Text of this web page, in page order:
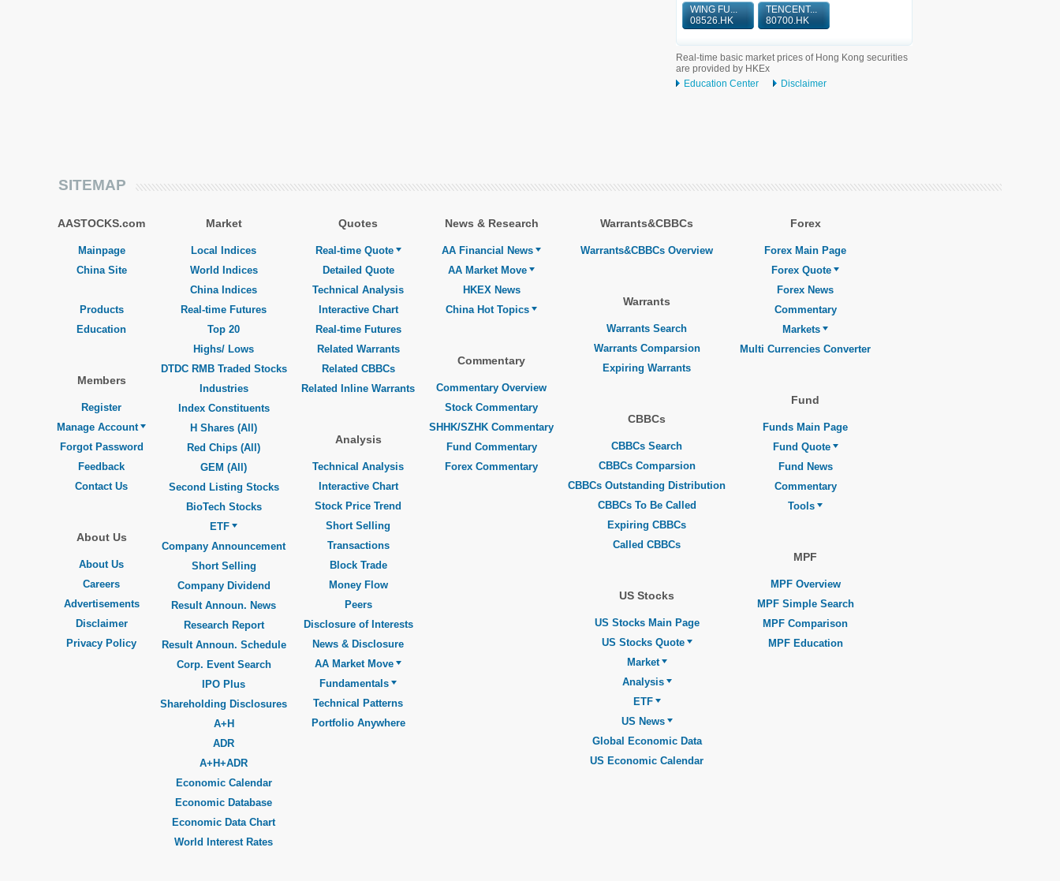
WING FU...
08526.HK
TENCENT...
80700.HK
Real-time basic market prices of Hong Kong securities
are provided by HKEx
Education Center
Disclaimer
SITEMAP
AASTOCKS.com
Mainpage
China Site
Products
Education
Members
Register
Manage Account
Forgot Password
Feedback
Contact Us
About Us
About Us
Careers
Advertisements
Disclaimer
Privacy Policy
Market
Local Indices
World Indices
China Indices
Real-time Futures
Top 20
Highs/ Lows
DTDC RMB Traded Stocks
Industries
Index Constituents
H Shares (All)
Red Chips (All)
GEM (All)
Second Listing Stocks
BioTech Stocks
ETF
Company Announcement
Short Selling
Company Dividend
Result Announ. News
Research Report
Result Announ. Schedule
Corp. Event Search
IPO Plus
Shareholding Disclosures
A+H
ADR
A+H+ADR
Economic Calendar
Economic Database
Economic Data Chart
World Interest Rates
Quotes
Real-time Quote
Detailed Quote
Technical Analysis
Interactive Chart
Real-time Futures
Related Warrants
Related CBBCs
Related Inline Warrants
Analysis
Technical Analysis
Interactive Chart
Stock Price Trend
Short Selling
Transactions
Block Trade
Money Flow
Peers
Disclosure of Interests
News & Disclosure
AA Market Move
Fundamentals
Technical Patterns
Portfolio Anywhere
News & Research
AA Financial News
AA Market Move
HKEX News
China Hot Topics
Commentary
Commentary Overview
Stock Commentary
SHHK/SZHK Commentary
Fund Commentary
Forex Commentary
Warrants&CBBCs
Warrants&CBBCs Overview
Warrants
Warrants Search
Warrants Comparsion
Expiring Warrants
CBBCs
CBBCs Search
CBBCs Comparsion
CBBCs Outstanding Distribution
CBBCs To Be Called
Expiring CBBCs
Called CBBCs
US Stocks
US Stocks Main Page
US Stocks Quote
Market
Analysis
ETF
US News
Global Economic Data
US Economic Calendar
Forex
Forex Main Page
Forex Quote
Forex News
Commentary
Markets
Multi Currencies Converter
Fund
Funds Main Page
Fund Quote
Fund News
Commentary
Tools
MPF
MPF Overview
MPF Simple Search
MPF Comparison
MPF Education